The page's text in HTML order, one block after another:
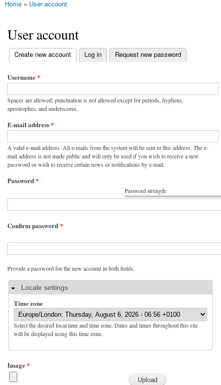
You are here
Home » User account
User account
Primary tabs
Create new account
(active tab) Log in Request new password
Username*
Spaces are allowed; punctuation is not allowed except for periods, hyphens,
apostrophes, and underscores.
E-mail address*
A valid e-mail address. All e-mails from the system will be sent to this address. The e-
mail address is not made public and will only be used if you wish to receive a new
password or wish to receive certain news or notifications by e-mail.
Password strength:
Password*
Confirm password*
Provide a password for the new account in both fields.
HideLocale settings
Time zone
Select the desired local time and time zone. Dates and times throughout this site
will be displayed using this time zone.
Image*